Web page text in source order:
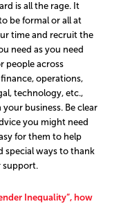
is all the rage. It
be formal or all at
time and recruit the
need as you need
people across
operations,
technology, etc.,
business. Be clear
you might need
for them to help
special ways to thank
support.
Inequality”, how